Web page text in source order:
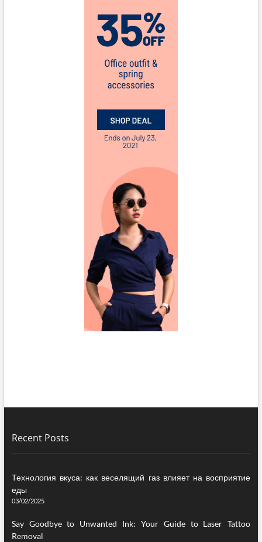
Recent Posts
Технология вкуса: как веселящий газ влияет на восприятие
еды
03/02/2025
Say Goodbye to Unwanted Ink: Your Guide to Laser Tattoo
Removal